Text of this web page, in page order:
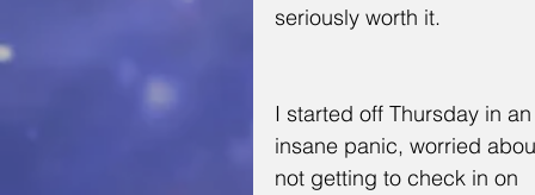
seriously worth it.
I started off Thursday in
insane panic, worried
not getting to check in on